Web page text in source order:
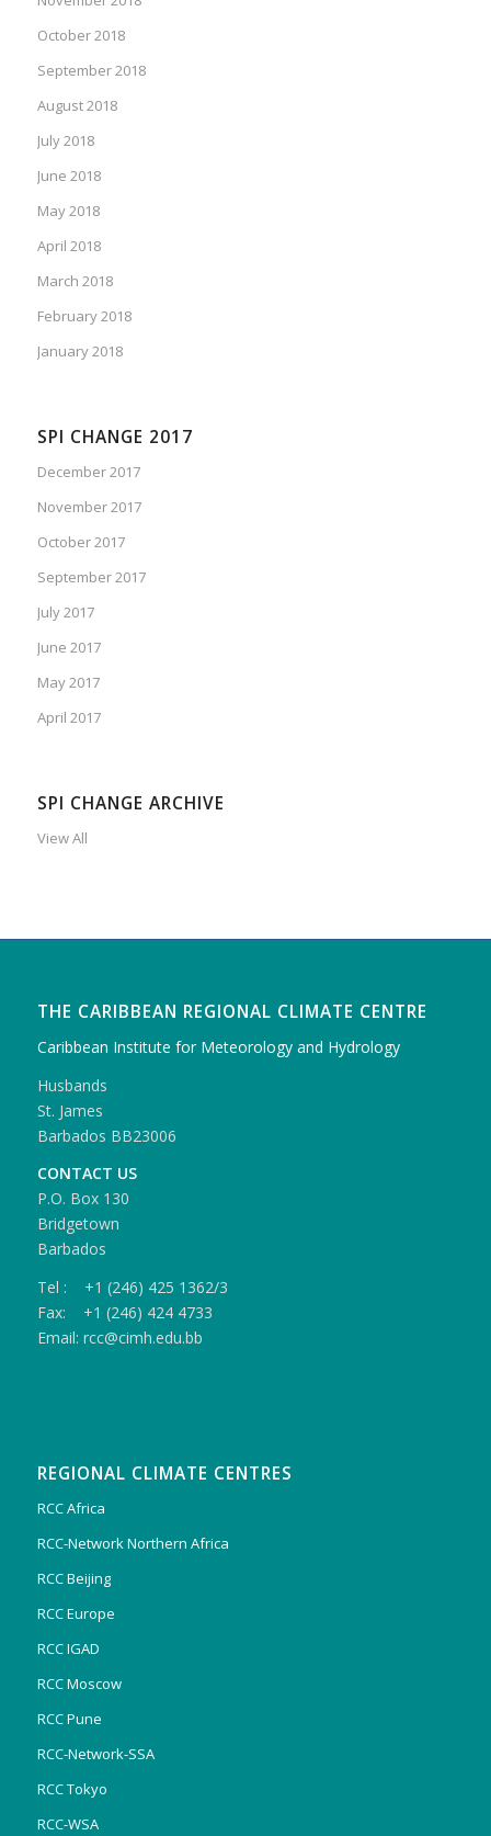
October 2018
September 2018
August 2018
July 2018
June 2018
May 2018
April 2018
March 2018
February 2018
January 2018
SPI CHANGE 2017
December 2017
November 2017
October 2017
September 2017
July 2017
June 2017
May 2017
April 2017
SPI CHANGE ARCHIVE
View All
THE CARIBBEAN REGIONAL CLIMATE CENTRE
Caribbean Institute for Meteorology and Hydrology
Husbands
St. James
Barbados BB23006
CONTACT US
P.O. Box 130
Bridgetown
Barbados
Tel : +1 (246) 425 1362/3
Fax: +1 (246) 424 4733
Email: rcc@cimh.edu.bb
REGIONAL CLIMATE CENTRES
RCC Africa
RCC-Network Northern Africa
RCC Beijing
RCC Europe
RCC IGAD
RCC Moscow
RCC Pune
RCC-Network-SSA
RCC Tokyo
RCC-WSA